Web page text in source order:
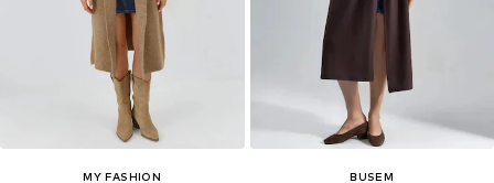
MY FASHION
BUSEM